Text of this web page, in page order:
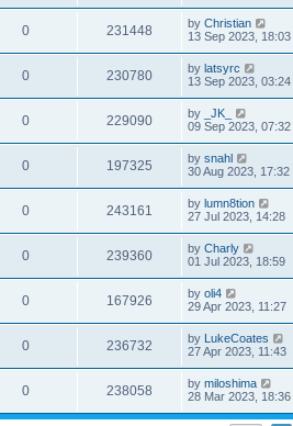
0 231448 by Christian
13 Sep 2023, 18:03
0 230780 by latsyrc
13 Sep 2023, 03:24
0 229090 by
_JK_
09 Sep 2023, 07:32
0 197325 by snahl
30 Aug 2023, 17:32
0 243161 by lumn8tion
27 Jul 2023, 14:28
0 239360 by Charly
01 Jul 2023, 18:59
0 167926 by oli4
29 Apr 2023, 11:27
0 236732 by LukeCoates
27 Apr 2023, 11:43
0 238058 by miloshima
28 Mar 2023, 18:36